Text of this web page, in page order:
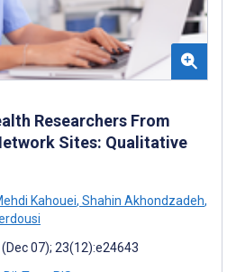
Researchers From
Sites: Qualitative
Kahouei, Shahin Akhondzadeh,
07); 23(12):e24643